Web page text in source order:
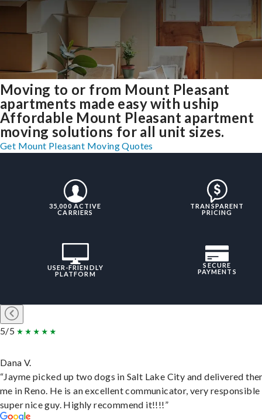
Moving to or from Mount Pleasant
apartments made easy with uship
Affordable Mount Pleasant apartment
moving solutions for all unit sizes.
Get Mount Pleasant Moving Quotes
35,000 ACTIVE
CARRIERS
TRANSPARENT
PRICING
USER-FRIENDLY
PLATFORM
SECURE
PAYMENTS
5/5
Dana V.
“Jayme picked up two dogs in Salt Lake City and delivered
me in Reno. He is an excellent communicator, very responsible
super nice guy. Highly recommend it!!!!”